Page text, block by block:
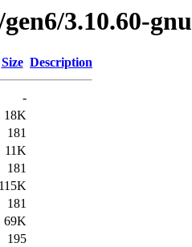
3.10.60-gnu
Size Description
-
18K
181
11K
181
115K
181
69K
195